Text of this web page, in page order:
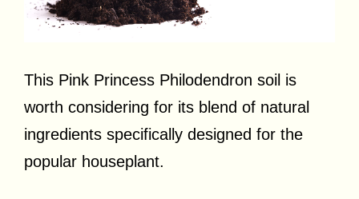
This Pink Princess Philodendron soil is
worth considering for its blend of natural
ingredients specifically designed for the
popular houseplant.